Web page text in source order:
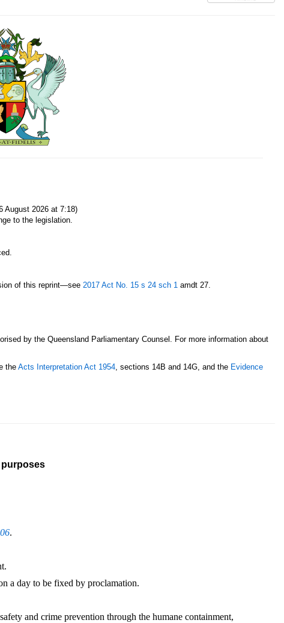
August 2026 at 7:18)
to the legislation.
of this reprint—see 2017 Act No. 15 s 24 sch 1 amdt 27.
by the Queensland Parliamentary Counsel. For more information about
the Acts Interpretation Act 1954, sections 14B and 14G, and the Evidence
.
a day to be fixed by proclamation.
and crime prevention through the humane containment,